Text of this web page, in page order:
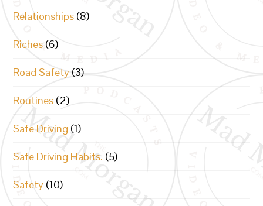
Relationships (8)
Riches (6)
Road Safety (3)
Routines (2)
Safe Driving (1)
Safe Driving Habits. (5)
Safety (10)